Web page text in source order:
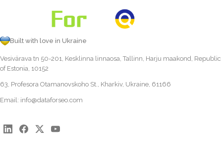
Built with love in Ukraine
Vesivärava tn 50-201, Kesklinna linnaosa, Tallinn, Harju maakond, Republic
of Estonia, 10152
63, Profesora Otamanovskoho St., Kharkiv, Ukraine, 61166
Email: info@dataforseo.com